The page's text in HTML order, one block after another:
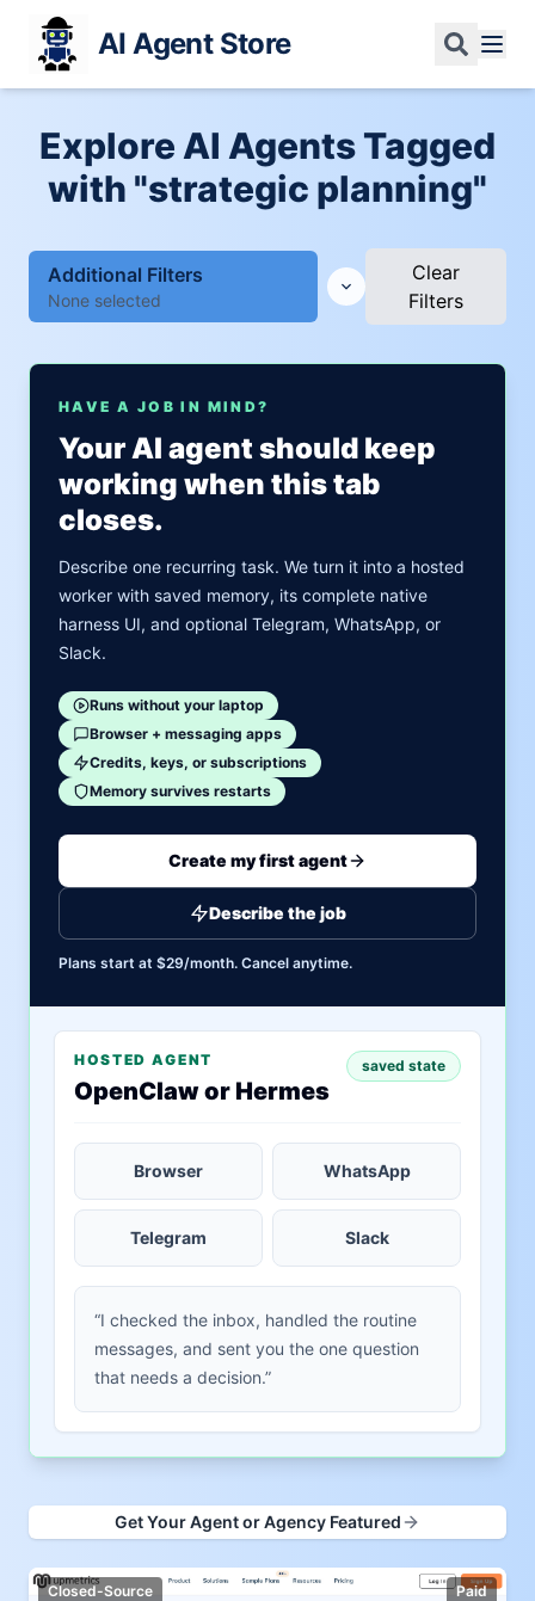
AI Agent Store
Explore AI Agents Tagged
with "strategic planning"
Additional Filters
None selected
Clear
Filters
HAVE A JOB IN MIND?
Your AI agent should keep
working when this tab
closes.
Describe one recurring task. We turn it into a hosted
worker with saved memory, its complete native
harness UI, and optional Telegram, WhatsApp, or
Slack.
Runs without your laptop
Browser + messaging apps
Credits, keys, or subscriptions
Memory survives restarts
Create my first agent
Describe the job
Plans start at $29/month. Cancel anytime.
HOSTED AGENT
OpenClaw or Hermes
saved state
Browser WhatsApp
Telegram Slack
“I checked the inbox, handled the routine
messages, and sent you the one question
that needs a decision.”
Get Your Agent or Agency Featured
Closed-Source Paid